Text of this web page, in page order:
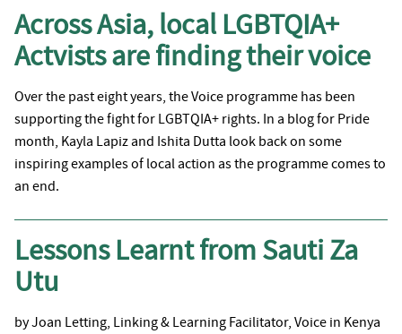
Across Asia, local LGBTQIA+
Actvists are finding their voice
Over the past eight years, the Voice programme has been
supporting the fight for LGBTQIA+ rights. In a blog for Pride
month, Kayla Lapiz and Ishita Dutta look back on some
inspiring examples of local action as the programme comes to
an end.
Lessons Learnt from Sauti Za
Utu
by Joan Letting, Linking & Learning Facilitator, Voice in Kenya